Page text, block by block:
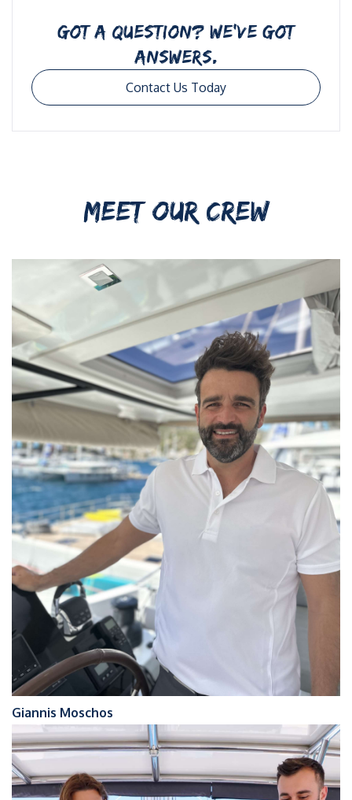
GOT A QUESTION? WE’VE GOT
ANSWERS.
Contact Us Today
MEET OUR CREW
Giannis Moschos